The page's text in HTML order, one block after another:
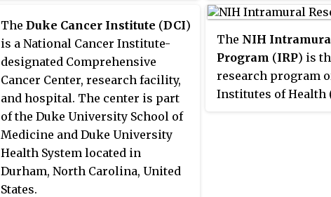
transplant and
University
part of the MedStar
network in 2000.
The Duke Cancer Institute (DCI)
is a National Cancer Institute-
designated Comprehensive
Cancer Center, research facility,
and hospital. The center is part
of the Duke University School of
Medicine and Duke University
Health System located in
Durham, North Carolina, United
States.
The NIH
Program (IRP) is
research program
Institutes of Health